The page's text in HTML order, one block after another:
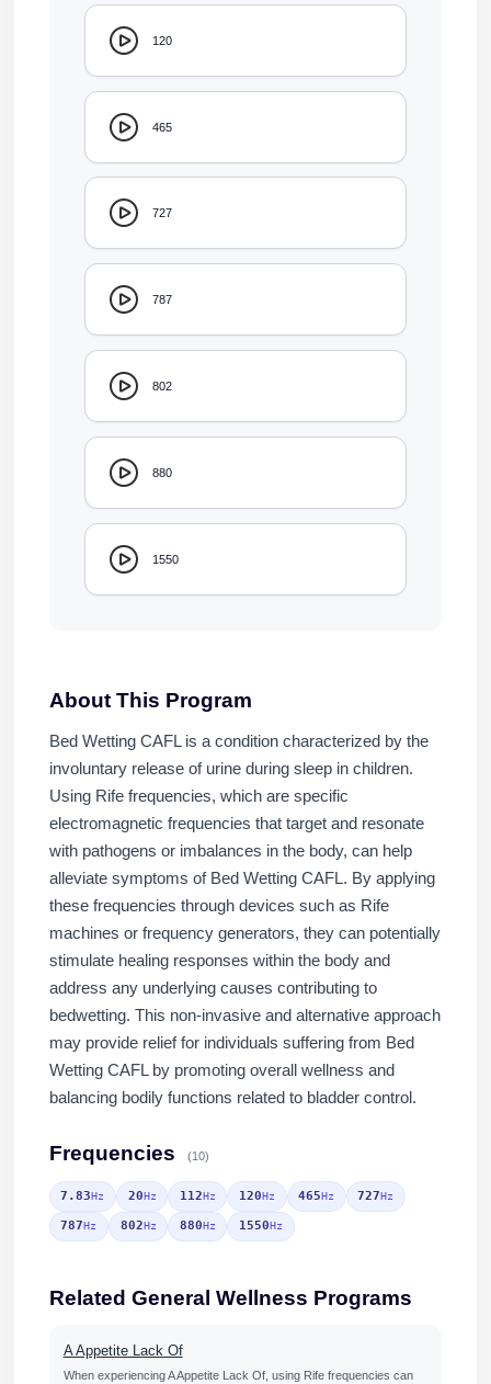
120
465
727
787
802
880
1550
About This Program
Bed Wetting CAFL is a condition characterized by the
involuntary release of urine during sleep in children.
Using Rife frequencies, which are specific
electromagnetic frequencies that target and resonate
with pathogens or imbalances in the body, can help
alleviate symptoms of Bed Wetting CAFL. By applying
these frequencies through devices such as Rife
machines or frequency generators, they can potentially
stimulate healing responses within the body and
address any underlying causes contributing to
bedwetting. This non-invasive and alternative approach
may provide relief for individuals suffering from Bed
Wetting CAFL by promoting overall wellness and
balancing bodily functions related to bladder control.
Frequencies (10)
7.83Hz 20Hz 112Hz 120Hz 465Hz 727Hz
787Hz 802Hz 880Hz 1550Hz
Related General Wellness Programs
A Appetite Lack Of
When experiencing A Appetite Lack Of, using Rife frequencies can